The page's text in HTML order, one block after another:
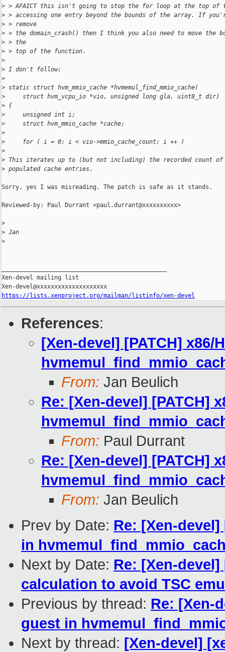
> > AFAICT this isn't going to stop the for loop at the top of
> > accessing one entry beyond the bounds of the array. If
> > remove
> > the domain_crash() then I think you also need to move the
> > the
> > top of the function.
>
> I don't follow:
>
> static struct hvm_mmio_cache *hvmemul_find_mmio_cache(
>
     struct hvm_vcpu_io *vio, unsigned long gla, uint8_t dir)
> {
>
     unsigned int i;
>
     struct hvm_mmio_cache *cache;
>
>
     for ( i = 0; i < vio->mmio_cache_count; i ++ )
>
> This iterates up to (but not including) the recorded count of
> populated cache entries.
Sorry, yes I was misreading. The patch is safe as it stands.
Reviewed-by: Paul Durrant <paul.durrant@xxxxxxxxxx>
>
> Jan
>
Xen-devel mailing list
https://lists.xenproject.org/mailman/listinfo/xen-devel
References:
[Xen-devel] [PATCH]
From: Jan Beulich
Re: [Xen-devel] [PATCH]
From: Paul Durrant
Re: [Xen-devel] [PATCH]
From: Jan Beulich
Prev by Date: Re: [Xen-
in
Next by Date: Re: [Xen-
calculation to avoid TSC
Previous by thread: Re: [Xen-
guest in
Next by thread: [Xen-devel]